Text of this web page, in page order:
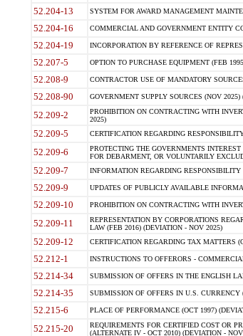
52.204-13 SYSTEM FOR AWARD MANAGEMENT
52.204-16 COMMERCIAL AND GOVERNMENT ENTITY
52.204-19 INCORPORATION BY REFERENCE OF
52.207-5 OPTION TO PURCHASE EQUIPMENT (FEB
52.208-9 CONTRACTOR USE OF MANDATORY
52.208-90 GOVERNMENT SUPPLY SOURCES (NOV 2025)
52.209-2
PROHIBITION ON CONTRACTING WITH
2025)
52.209-5 CERTIFICATION REGARDING
52.209-6
PROTECTING THE GOVERNMENTS
FOR DEBARMENT, OR VOLUNTARILY
52.209-7 INFORMATION REGARDING
52.209-9 UPDATES OF PUBLICLY AVAILABLE
52.209-10 PROHIBITION ON CONTRACTING WITH
52.209-11
REPRESENTATION BY CORPORATIONS
LAW (FEB 2016) (DEVIATION - NOV 2025)
52.209-12 CERTIFICATION REGARDING TAX MATTERS
52.212-1 INSTRUCTIONS TO OFFERORS -
52.214-34 SUBMISSION OF OFFERS IN THE ENGLISH
52.214-35 SUBMISSION OF OFFERS IN U.S. CURRENCY
52.215-6 PLACE OF PERFORMANCE (OCT 1997)
52.215-20
REQUIREMENTS FOR CERTIFIED COST OR
(ALTERNATE IV - OCT 2010) (DEVIATION -